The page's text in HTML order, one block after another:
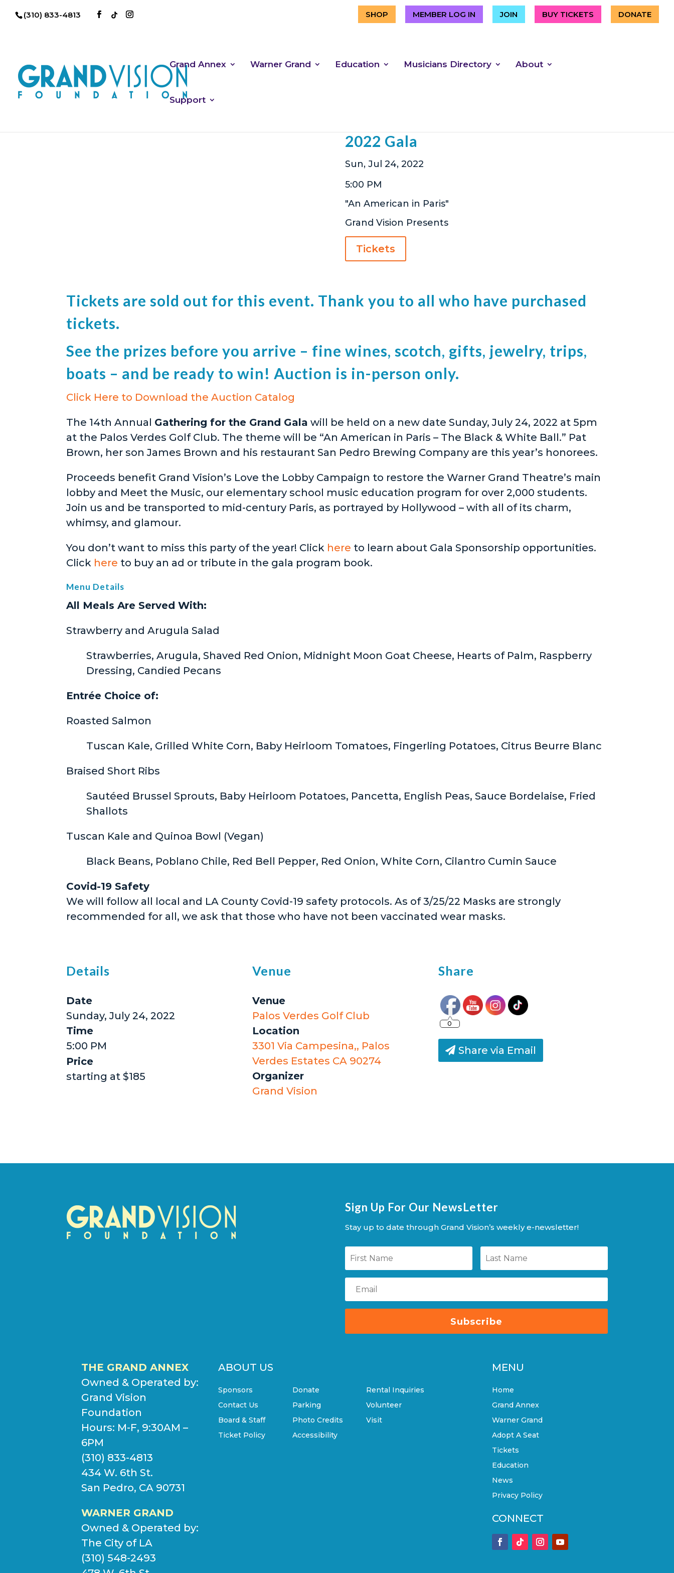
(310) 833-4813 SHOP MEMBER LOG IN JOIN BUY TICKETS DONATE
Grand Annex Warner Grand Education Musicians Directory About
Support
2022 Gala
Sun, Jul 24, 2022
5:00 PM
"An American in Paris"
Grand Vision Presents
Tickets
Tickets are sold out for this event. Thank you to all who have purchased
tickets.
See the prizes before you arrive – fine wines, scotch, gifts, jewelry, trips,
boats – and be ready to win! Auction is in-person only.
Click Here to Download the Auction Catalog
The 14th Annual Gathering for the Grand Gala will be held on a new date Sunday, July 24, 2022 at 5pm
at the Palos Verdes Golf Club. The theme will be “An American in Paris – The Black & White Ball.” Pat
Brown, her son James Brown and his restaurant San Pedro Brewing Company are this year’s honorees.
Proceeds benefit Grand Vision’s Love the Lobby Campaign to restore the Warner Grand Theatre’s main
lobby and Meet the Music, our elementary school music education program for over 2,000 students.
Join us and be transported to mid-century Paris, as portrayed by Hollywood – with all of its charm,
whimsy, and glamour.
You don’t want to miss this party of the year! Click here to learn about Gala Sponsorship opportunities.
Click here to buy an ad or tribute in the gala program book.
Menu Details
All Meals Are Served With:
Strawberry and Arugula Salad
Strawberries, Arugula, Shaved Red Onion, Midnight Moon Goat Cheese, Hearts of Palm, Raspberry
Dressing, Candied Pecans
Entrée Choice of:
Roasted Salmon
Tuscan Kale, Grilled White Corn, Baby Heirloom Tomatoes, Fingerling Potatoes, Citrus Beurre Blanc
Braised Short Ribs
Sautéed Brussel Sprouts, Baby Heirloom Potatoes, Pancetta, English Peas, Sauce Bordelaise, Fried
Shallots
Tuscan Kale and Quinoa Bowl (Vegan)
Black Beans, Poblano Chile, Red Bell Pepper, Red Onion, White Corn, Cilantro Cumin Sauce
Covid-19 Safety
We will follow all local and LA County Covid-19 safety protocols. As of 3/25/22 Masks are strongly
recommended for all, we ask that those who have not been vaccinated wear masks.
Details
Date
Sunday, July 24, 2022
Time
5:00 PM
Price
starting at $185
Venue
Venue
Palos Verdes Golf Club
Location
3301 Via Campesina,, Palos
Verdes Estates CA 90274
Organizer
Grand Vision
Share
0
Share via Email
Sign Up For Our NewsLetter
Stay up to date through Grand Vision’s weekly e-newsletter!
Subscribe
THE GRAND ANNEX
Owned & Operated by:
Grand Vision
Foundation
Hours: M-F, 9:30AM –
6PM
(310) 833-4813
434 W. 6th St.
San Pedro, CA 90731
WARNER GRAND
Owned & Operated by:
The City of LA
(310) 548-2493
ABOUT US
Sponsors Donate
Rental Inquiries
Contact Us
Parking
Volunteer
Board & Staff
Photo Credits
Visit
Ticket Policy
Accessibility
MENU
Home
Grand Annex
Warner Grand
Adopt A Seat
Tickets
Education
News
Privacy Policy
CONNECT